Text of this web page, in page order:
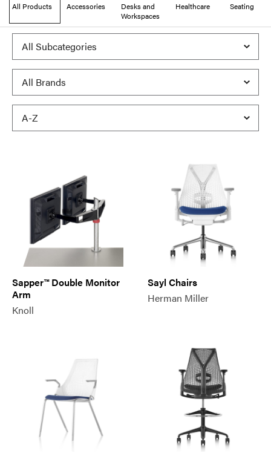
All Products Accessories
Desks and
Workspaces
Healthcare Seating
Sapper™ Double Monitor
Arm
Knoll
Sayl Chairs
Herman Miller